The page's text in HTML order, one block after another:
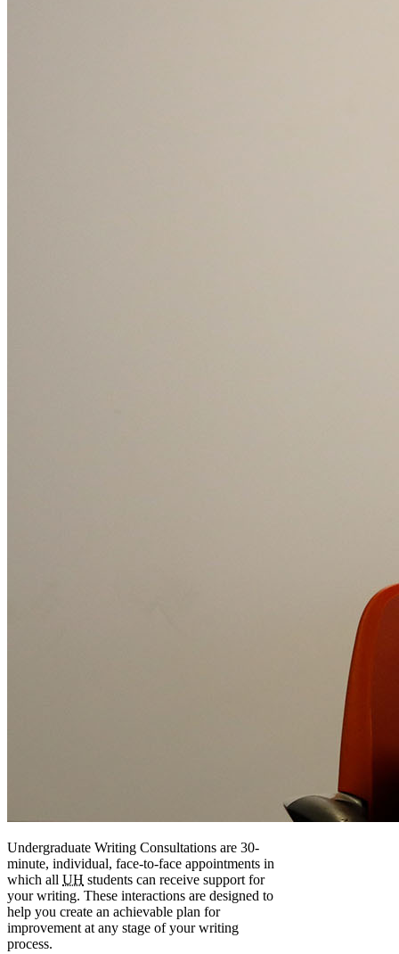
Undergraduate Writing Consultations are 30-
minute, individual, face-to-face appointments in
which all UH students can receive support for
your writing. These interactions are designed to
help you create an achievable plan for
improvement at any stage of your writing
process.